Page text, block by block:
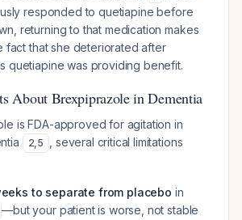
responded to quetiapine before
returning to that medication makes
fact that she deteriorated after
quetiapine was providing benefit.
About Brexpiprazole in Dementia
is FDA-approved for agitation in
2,5
, several critical limitations
to separate from placebo in
—but your patient is worse, not stable